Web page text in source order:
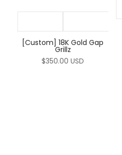
[Custom] 18K Gold Gap
Grillz
$350.00 USD